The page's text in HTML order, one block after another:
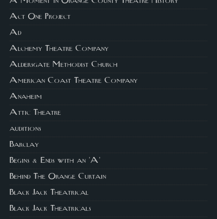
Act One Project
Ad
Alchemy Theatre Company
Aldersgate Methodist Church
American Coast Theatre Company
Anaheim
Attic Theatre
auditions
Barclay
Begins & Ends with an 'A'
Behind The Orange Curtain
Black Jack Theatrical
Black Jack Theatricals